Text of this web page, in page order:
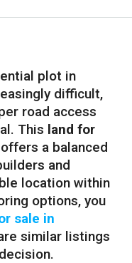
plot in
difficult,
road access
This land for
offers a balanced
and
location within
options, you
sale in
similar listings